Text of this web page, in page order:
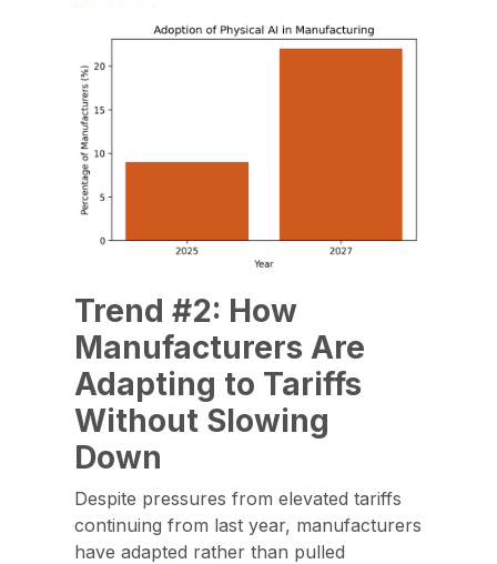
Trend #2: How
Manufacturers Are
Adapting to Tariffs
Without Slowing
Down
Despite pressures from elevated tariffs
continuing from last year, manufacturers
have adapted rather than pulled